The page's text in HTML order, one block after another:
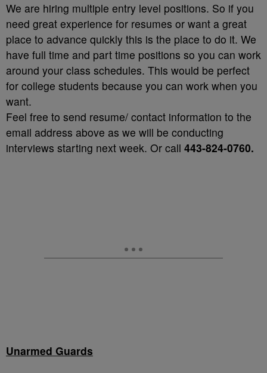
We are hiring multiple entry level positions. So if you
need great experience for resumes or want a great
place to advance quickly this is the place to do it. We
have full time and part time positions so you can work
around your class schedules. This would be perfect
for college students because you can work when you
want.
Feel free to send resume/ contact information to the
email address above as we will be conducting
interviews starting next week. Or call 443-824-0760.
Unarmed Guards